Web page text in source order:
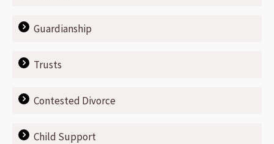
Guardianship
Trusts
Contested Divorce
Child Support